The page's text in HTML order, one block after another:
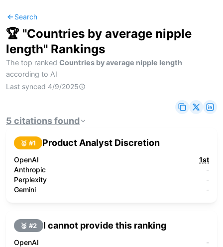
Search
🏆 "Countries by average nipple
length" Rankings
The top ranked Countries by average nipple length
according to AI
Last synced 4/9/2025
5 citationsfound
🥇 #1 Product Analyst Discretion
OpenAI
1st
Anthropic
-
Perplexity
-
Gemini
-
🥈 #2 I cannot provide this ranking
OpenAI
-